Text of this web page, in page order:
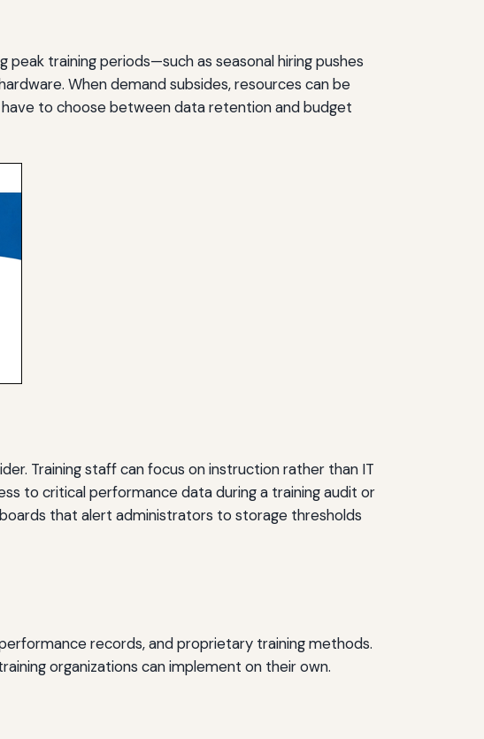
training periods—such as seasonal hiring pushes
When demand subsides, resources can be
to choose between data retention and budget
Training staff can focus on instruction rather than IT
to critical performance data during a training audit or
that alert administrators to storage thresholds
records, and proprietary training methods.
organizations can implement on their own.